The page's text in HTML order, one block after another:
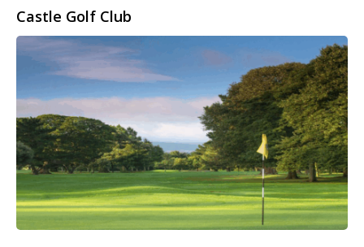
Castle Golf Club